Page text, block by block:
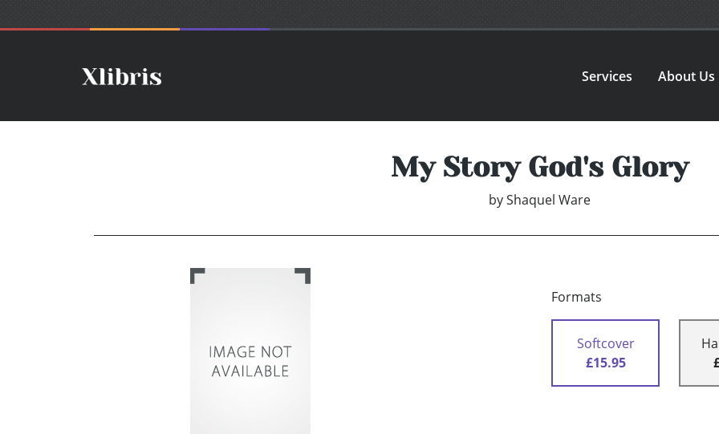
Services About Us
My Story God's Glory
by Shaquel Ware
Formats
Softcover
£15.95